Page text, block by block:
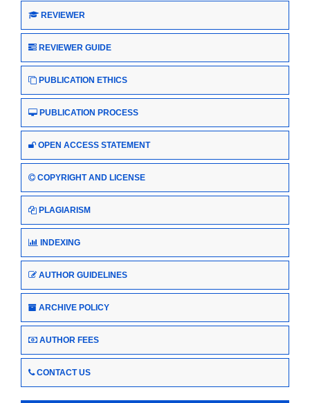
REVIEWER
REVIEWER GUIDE
PUBLICATION ETHICS
PUBLICATION PROCESS
OPEN ACCESS STATEMENT
COPYRIGHT AND LICENSE
PLAGIARISM
INDEXING
AUTHOR GUIDELINES
ARCHIVE POLICY
AUTHOR FEES
CONTACT US